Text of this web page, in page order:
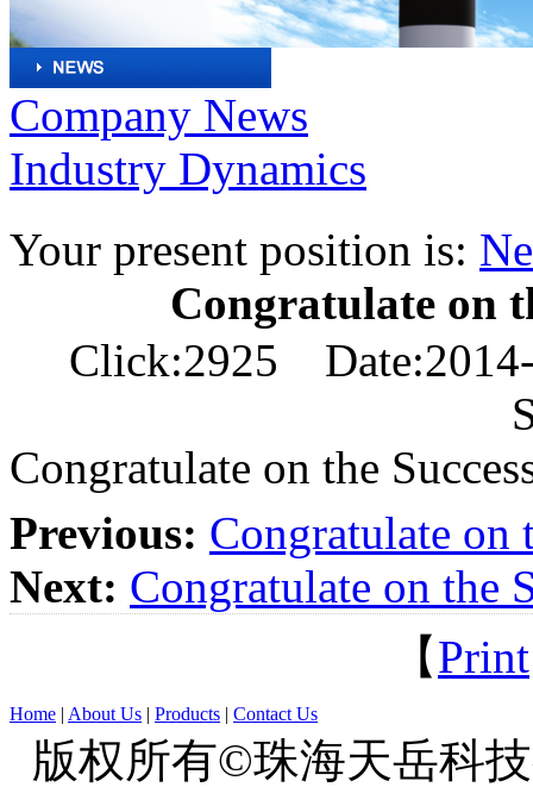
Company News
Industry Dynamics
Your present position is:
Congratulate on
Click:2925
Congratulate on the
Previous: Congratulate on
Next: Congratulate on the
【Print
Home | About Us | Products | Contact Us
版权所有©珠海天岳